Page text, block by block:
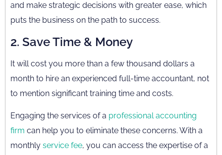
and make strategic decisions with greater ease, which
puts the business on the path to success.
2. Save Time & Money
It will cost you more than a few thousand dollars a
month to hire an experienced full-time accountant, not
to mention significant training time and costs.
Engaging the services of a professional accounting
firm can help you to eliminate these concerns. With a
monthly service fee, you can access the expertise of a